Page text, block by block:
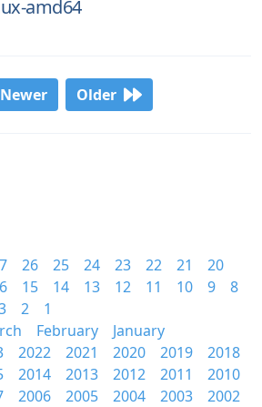
amd64
Newer Older
26 25 24 23 22 21
20
15 14 13 12 11 10 9
8
2
1
February
January
2022 2021 2020 2019
2018
2014 2013 2012 2011
2010
2006 2005 2004 2003 2002